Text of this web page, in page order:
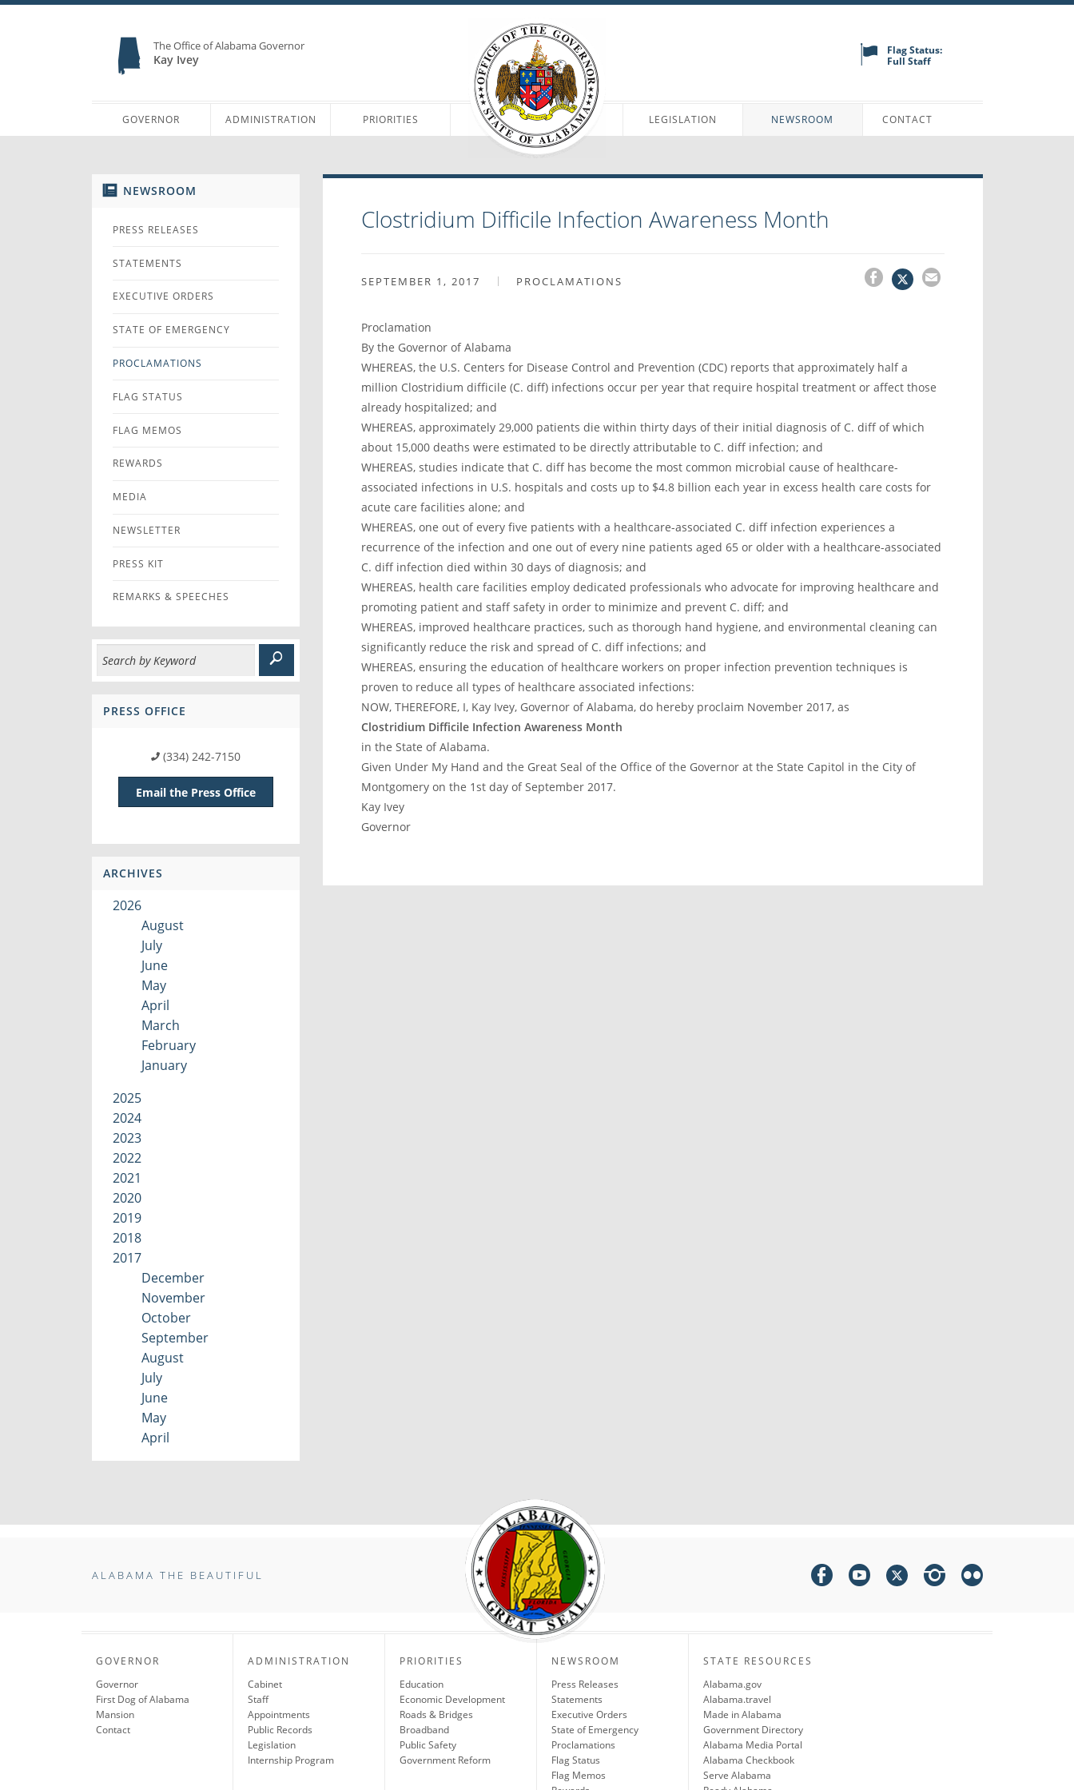
The Office of Alabama Governor
Kay Ivey
Flag Status:
Full Staff
GOVERNOR ADMINISTRATION PRIORITIES LEGISLATION NEWSROOM CONTACT
NEWSROOM
PRESS RELEASES
STATEMENTS
EXECUTIVE ORDERS
STATE OF EMERGENCY
PROCLAMATIONS
FLAG STATUS
FLAG MEMOS
REWARDS
MEDIA
NEWSLETTER
PRESS KIT
REMARKS & SPEECHES
PRESS OFFICE
(334) 242-7150
Email the Press Office
ARCHIVES
2026
August
July
June
May
April
March
February
January
2025
2024
2023
2022
2021
2020
2019
2018
2017
December
November
October
September
August
July
June
May
April
Clostridium Difficile Infection Awareness Month
SEPTEMBER 1, 2017 PROCLAMATIONS
Proclamation
By the Governor of Alabama
WHEREAS, the U.S. Centers for Disease Control and Prevention (CDC) reports that approximately half a
million Clostridium difficile (C. diff) infections occur per year that require hospital treatment or affect those
already hospitalized; and
WHEREAS, approximately 29,000 patients die within thirty days of their initial diagnosis of C. diff of which
about 15,000 deaths were estimated to be directly attributable to C. diff infection; and
WHEREAS, studies indicate that C. diff has become the most common microbial cause of healthcare-
associated infections in U.S. hospitals and costs up to $4.8 billion each year in excess health care costs for
acute care facilities alone; and
WHEREAS, one out of every five patients with a healthcare-associated C. diff infection experiences a
recurrence of the infection and one out of every nine patients aged 65 or older with a healthcare-associated
C. diff infection died within 30 days of diagnosis; and
WHEREAS, health care facilities employ dedicated professionals who advocate for improving healthcare and
promoting patient and staff safety in order to minimize and prevent C. diff; and
WHEREAS, improved healthcare practices, such as thorough hand hygiene, and environmental cleaning can
significantly reduce the risk and spread of C. diff infections; and
WHEREAS, ensuring the education of healthcare workers on proper infection prevention techniques is
proven to reduce all types of healthcare associated infections:
NOW, THEREFORE, I, Kay Ivey, Governor of Alabama, do hereby proclaim November 2017, as
Clostridium Difficile Infection Awareness Month
in the State of Alabama.
Given Under My Hand and the Great Seal of the Office of the Governor at the State Capitol in the City of
Montgomery on the 1st day of September 2017.
Kay Ivey
Governor
ALABAMA THE BEAUTIFUL
GOVERNOR
Governor
First Dog of Alabama
Mansion
Contact
ADMINISTRATION
Cabinet
Staff
Appointments
Public Records
Legislation
Internship Program
PRIORITIES
Education
Economic Development
Roads & Bridges
Broadband
Public Safety
Government Reform
NEWSROOM
Press Releases
Statements
Executive Orders
State of Emergency
Proclamations
Flag Status
Flag Memos
STATE RESOURCES
Alabama.gov
Alabama.travel
Made in Alabama
Government Directory
Alabama Media Portal
Alabama Checkbook
Serve Alabama